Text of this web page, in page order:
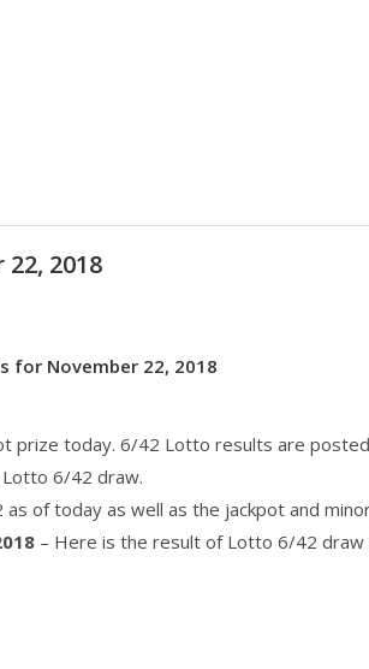
2018
for November 22, 2018
prize today. 6/42 Lotto results are
Lotto 6/42 draw.
of today as well as the jackpot and
– Here is the result of Lotto 6/42 draw